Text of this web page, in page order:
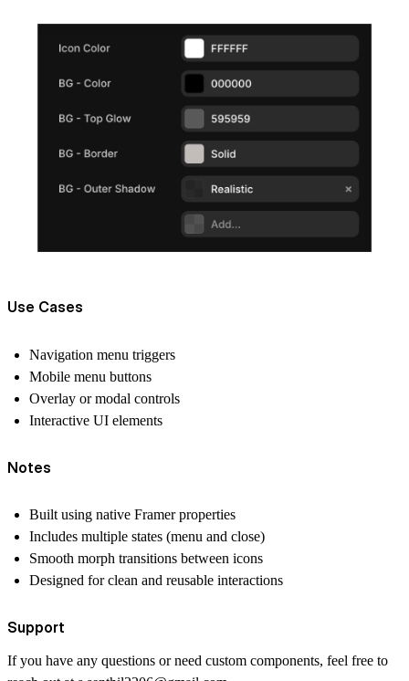
Use Cases
Navigation menu triggers
Mobile menu buttons
Overlay or modal controls
Interactive UI elements
Notes
Built using native Framer properties
Includes multiple states (menu and close)
Smooth morph transitions between icons
Designed for clean and reusable interactions
Support
If you have any questions or need custom components, feel free to